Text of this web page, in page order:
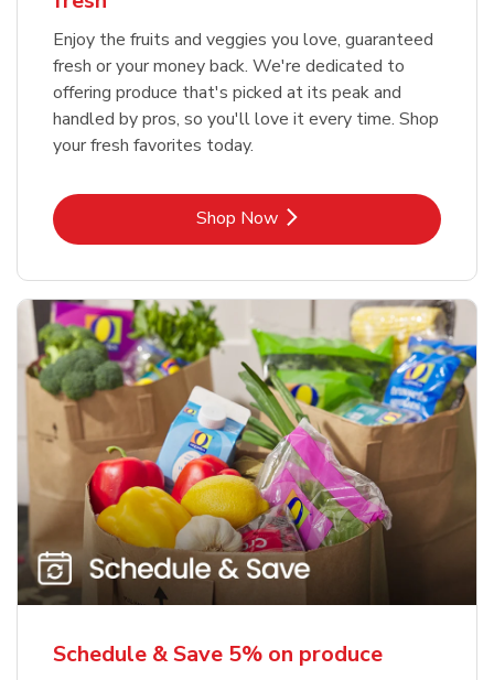
Enjoy the fruits and veggies you love, guaranteed
fresh or your money back. We're dedicated to
offering produce that's picked at its peak and
handled by pros, so you'll love it every time. Shop
your fresh favorites today.
Shop NowLink Opens in New Tab
Schedule & Save 5% on produce